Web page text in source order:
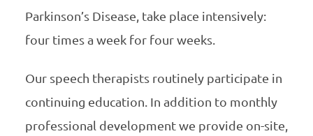
Parkinson’s Disease, take place intensively:
four times a week for four weeks.
Our speech therapists routinely participate in
continuing education. In addition to monthly
professional development we provide on-site,